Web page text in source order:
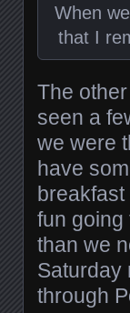
When
that I
The
seen a
we were
have
fun going
than we
Saturday
through